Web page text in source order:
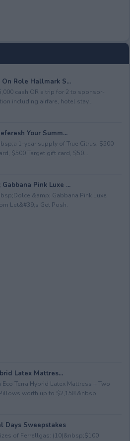
Role Hallmark S...
cash OR a trip for 2 to sponsor-
including airfare, hotel stay...
Your Summ...
1-year supply of True Citrus, $500
$500 Target gift card, $50...
Pink Luxe ...
&amp; Gabbana Pink Luxe
Let&#39;s Get Posh.
Latex Mattres...
Terra Hybrid Latex Mattress + Two
worth up to $2,158.&nbsp...
Days Sweepstakes
of Ferrellgas: (10)&nbsp;$100